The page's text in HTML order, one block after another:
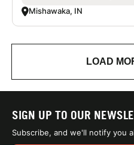
Mishawaka, IN
LOAD
SIGN UP TO OUR
Subscribe, and we'll notify you